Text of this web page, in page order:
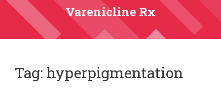
Varenicline Rx
Tag: hyperpigmentation